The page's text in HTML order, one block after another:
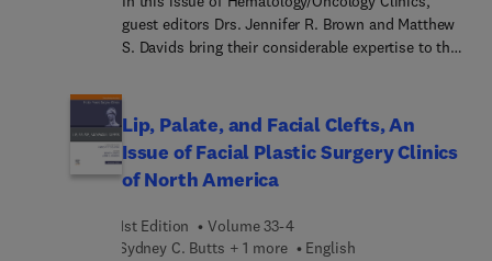
guest editors Drs. Jennifer R. Brown and Matthew
S. Davids bring their considerable expertise to the
including basic biology, frontline and relapsed
refractory treatments, mechanisms of resistance
to targeted therapies, Richter’s transformation,
and some of the common complications of the
offering a state-of-the-art overview of the field to
help optimize the care of patients with CLL.
Lip, Palate, and Facial Clefts, An
Issue of Facial Plastic Surgery Clinics
of North America
1st Edition
Volume 33-4
Sydney C. Butts + 1 more
English